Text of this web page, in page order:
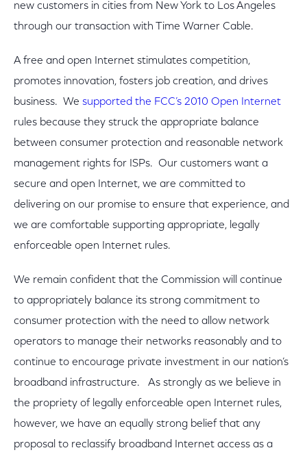
new customers in cities from New York to Los Angeles
through our transaction with Time Warner Cable.
A free and open Internet stimulates competition,
promotes innovation, fosters job creation, and drives
business. We supported the FCC’s 2010 Open Internet
rules because they struck the appropriate balance
between consumer protection and reasonable network
management rights for ISPs. Our customers want a
secure and open Internet, we are committed to
delivering on our promise to ensure that experience, and
we are comfortable supporting appropriate, legally
enforceable open Internet rules.
We remain confident that the Commission will continue
to appropriately balance its strong commitment to
consumer protection with the need to allow network
operators to manage their networks reasonably and to
continue to encourage private investment in our nation’s
broadband infrastructure. As strongly as we believe in
the propriety of legally enforceable open Internet rules,
however, we have an equally strong belief that any
proposal to reclassify broadband Internet access as a